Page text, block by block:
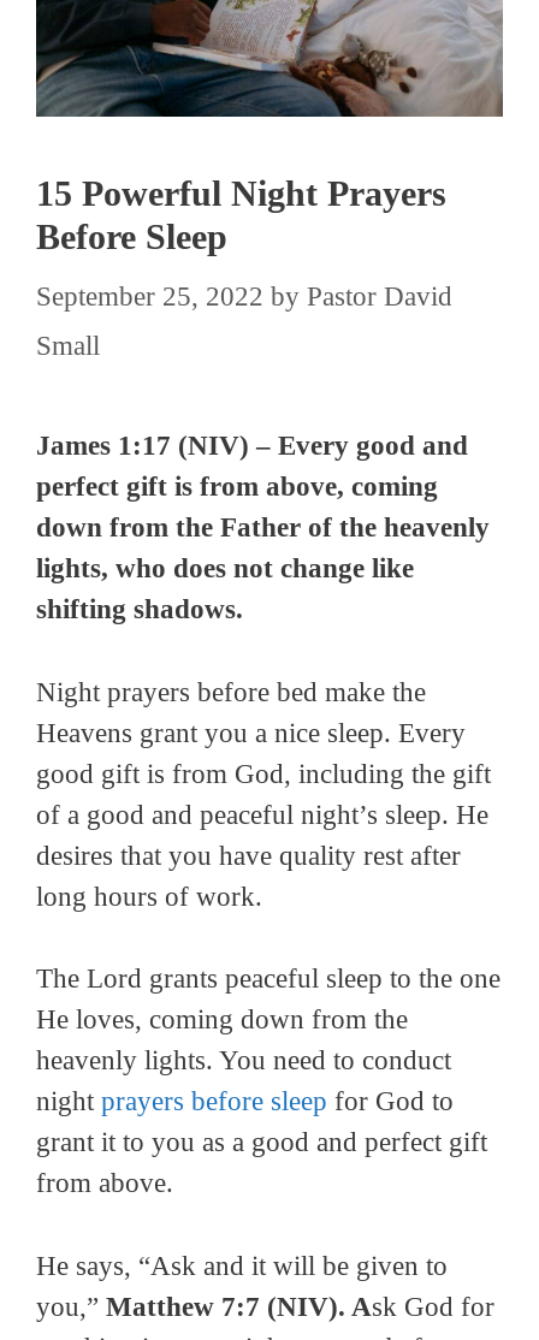
15 Powerful Night Prayers
Before Sleep
September 25, 2022 by Pastor David
Small
James 1:17 (NIV) – Every good and
perfect gift is from above, coming
down from the Father of the heavenly
lights, who does not change like
shifting shadows.
Night prayers before bed make the
Heavens grant you a nice sleep. Every
good gift is from God, including the gift
of a good and peaceful night’s sleep. He
desires that you have quality rest after
long hours of work.
The Lord grants peaceful sleep to the one
He loves, coming down from the
heavenly lights. You need to conduct
night prayers before sleep for God to
grant it to you as a good and perfect gift
from above.
He says, “Ask and it will be given to
you,” Matthew 7:7 (NIV). Ask God for